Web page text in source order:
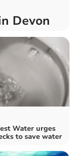
Devon
Water urges
to save water